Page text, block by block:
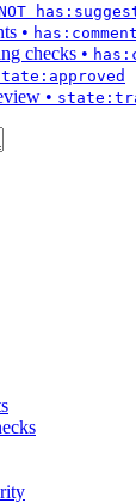
• has:comment
checks •
•